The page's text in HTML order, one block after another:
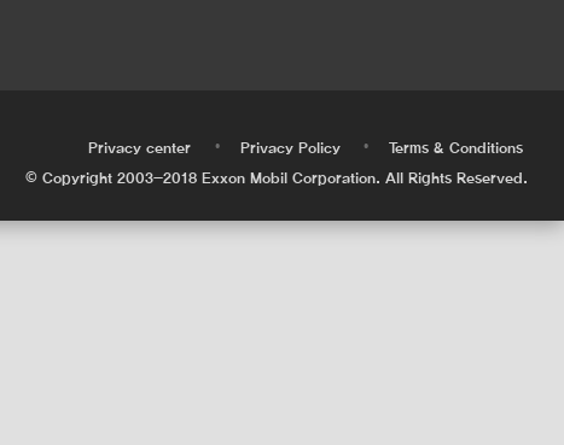
Privacy center • Privacy Policy •
Terms & Conditions
© Copyright 2003-2018 Exxon Mobil Corporation. All Rights Reserved.